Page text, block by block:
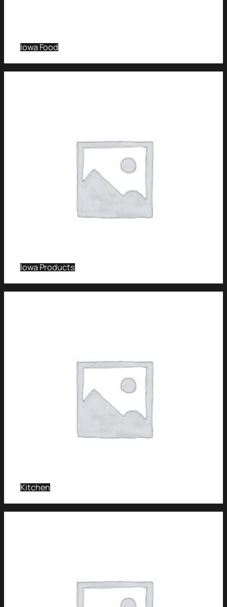
Iowa Food
Iowa Products
Kitchen